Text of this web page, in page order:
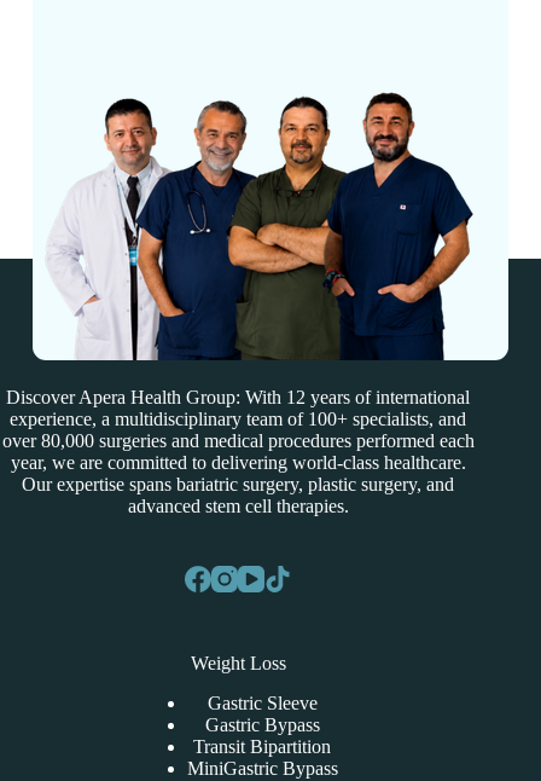
Discover Apera Health Group: With 12 years of international
experience, a multidisciplinary team of 100+ specialists, and
over 80,000 surgeries and medical procedures performed each
year, we are committed to delivering world-class healthcare.
Our expertise spans bariatric surgery, plastic surgery, and
advanced stem cell therapies.
Weight Loss
Gastric Sleeve
Gastric Bypass
Transit Bipartition
MiniGastric Bypass